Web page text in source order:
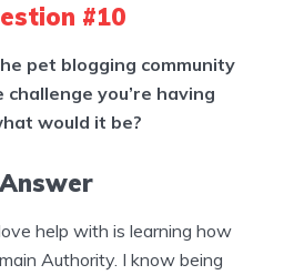
#10
pet blogging community
you’re having
would it be?
help with is learning how
Authority. I know being